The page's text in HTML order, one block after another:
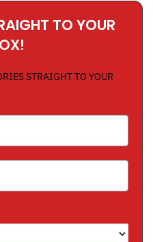
TO YOUR
STRAIGHT TO YOUR